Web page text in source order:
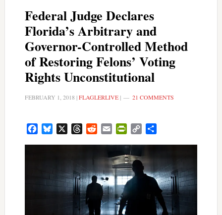
Federal Judge Declares
Florida’s Arbitrary and
Governor-Controlled Method
of Restoring Felons’ Voting
Rights Unconstitutional
FEBRUARY 1, 2018 |FLAGLERLIVE| 21 COMMENTS
FacebookBluesky ThreadsRedditEmail PrintFriendly
Copy